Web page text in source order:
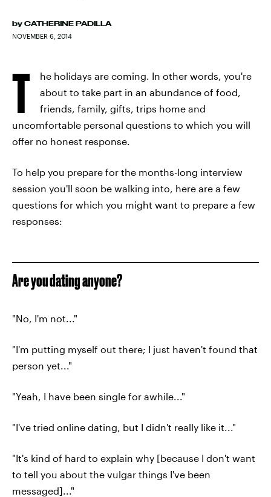
by CATHERINE PADILLA
NOVEMBER 6, 2014
T
he holidays are coming. In other words, you're
about to take part in an abundance of food,
friends, family, gifts, trips home and
uncomfortable personal questions to which you will
offer no honest response.
To help you prepare for the months-long interview
session you'll soon be walking into, here are a few
questions for which you might want to prepare a few
responses:
Are you dating anyone?
"No, I'm not..."
"I'm putting myself out there; I just haven't found that
person yet..."
"Yeah, I have been single for awhile..."
"I've tried online dating, but I didn't really like it..."
"It's kind of hard to explain why [because I don't want
to tell you about the vulgar things I've been
messaged]..."